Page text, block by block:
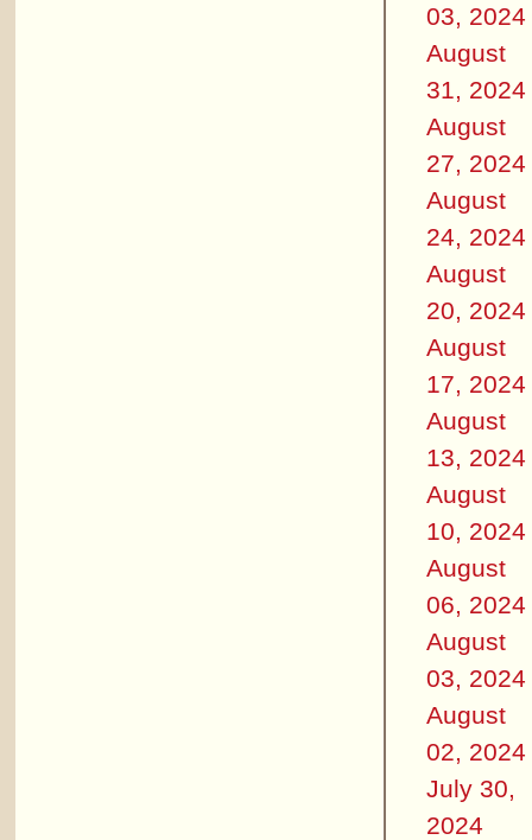
03, 2024
August
31, 2024
August
27, 2024
August
24, 2024
August
20, 2024
August
17, 2024
August
13, 2024
August
10, 2024
August
06, 2024
August
03, 2024
August
02, 2024
July 30,
2024